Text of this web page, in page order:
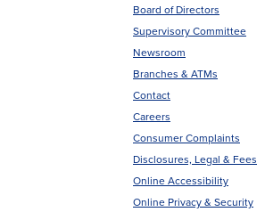
Footer
menu
Board of Directors
Supervisory Committee
Newsroom
Branches & ATMs
Contact
Careers
Consumer Complaints
Disclosures, Legal & Fees
Online Accessibility
Online Privacy & Security